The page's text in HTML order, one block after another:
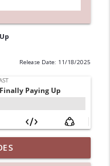
Release Date: 11/18/2025
info_outline